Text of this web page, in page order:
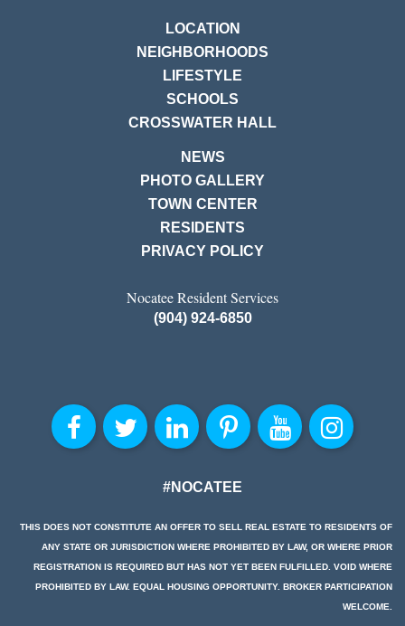
LOCATION
NEIGHBORHOODS
LIFESTYLE
SCHOOLS
CROSSWATER HALL
NEWS
PHOTO GALLERY
TOWN CENTER
RESIDENTS
PRIVACY POLICY
Nocatee Resident Services
(904) 924-6850
#NOCATEE
THIS DOES NOT CONSTITUTE AN OFFER TO SELL REAL ESTATE TO RESIDENTS OF
ANY STATE OR JURISDICTION WHERE PROHIBITED BY LAW, OR WHERE PRIOR
REGISTRATION IS REQUIRED BUT HAS NOT YET BEEN FULFILLED. VOID WHERE
PROHIBITED BY LAW. EQUAL HOUSING OPPORTUNITY. BROKER PARTICIPATION
WELCOME.